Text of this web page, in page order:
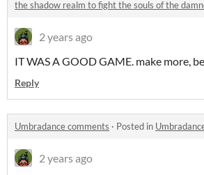
the shadow realm to fight the souls of the
2 years ago
IT WAS A GOOD GAME. make more,
Reply
Umbradance comments · Posted in
2 years ago